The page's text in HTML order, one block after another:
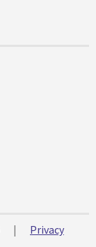
|
Privacy